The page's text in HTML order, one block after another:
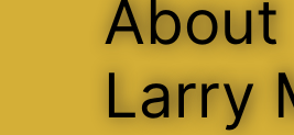
About
Larry